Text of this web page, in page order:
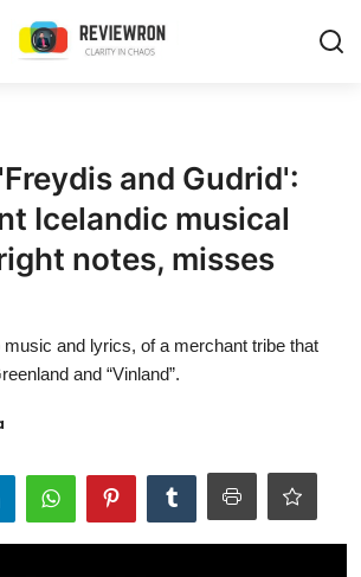
and Gudrid':
Icelandic musical
notes, misses
and lyrics, of a merchant tribe that
and “Vinland”.